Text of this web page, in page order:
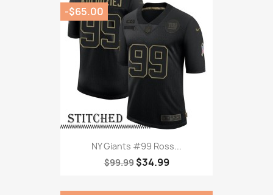
NY Giants #99 Ross...
$99.99 $34.99
-$65.00